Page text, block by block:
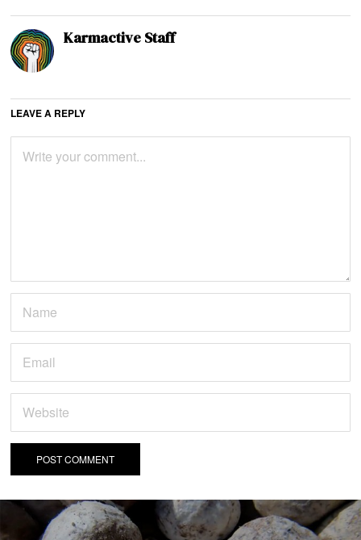
Karmactive Staff
LEAVE A REPLY